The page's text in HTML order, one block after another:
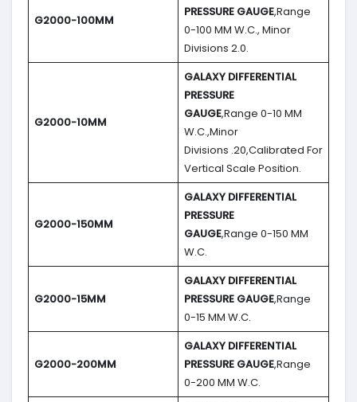
G2000-100MM
PRESSURE GAUGE,Range
0-100 MM W.C., Minor
Divisions 2.0.
G2000-10MM
GALAXY DIFFERENTIAL
PRESSURE
GAUGE,Range 0-10 MM
W.C.,Minor
Divisions .20,Calibrated For
Vertical Scale Position.
G2000-150MM
GALAXY DIFFERENTIAL
PRESSURE
GAUGE,Range 0-150 MM
W.C.
G2000-15MM
GALAXY DIFFERENTIAL
PRESSURE GAUGE,Range
0-15 MM W.C.
G2000-200MM
GALAXY DIFFERENTIAL
PRESSURE GAUGE,Range
0-200 MM W.C.